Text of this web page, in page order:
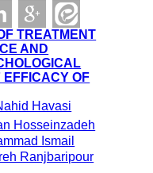
TREATMENT
AND
EFFICACY OF
Havasi
Hosseinzadeh
Ismail
Ranjbaripour